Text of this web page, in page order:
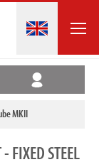
MKII
FIXED STEEL